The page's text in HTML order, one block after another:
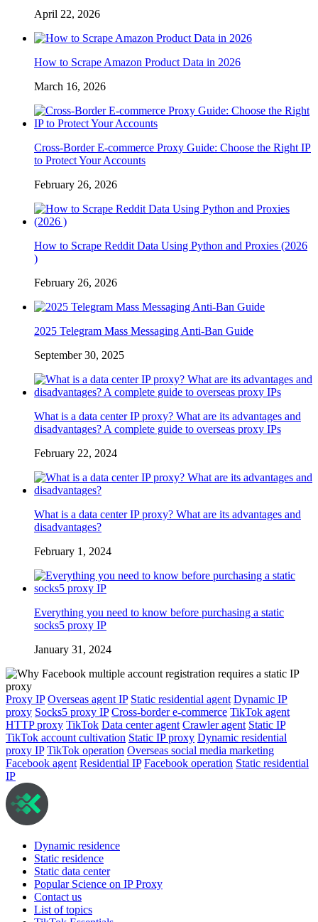
April 22, 2026
How to Scrape Amazon Product Data in 2026
March 16, 2026
Cross-Border E-commerce Proxy Guide: Choose the Right IP
to Protect Your Accounts
February 26, 2026
How to Scrape Reddit Data Using Python and Proxies (2026
)
February 26, 2026
2025 Telegram Mass Messaging Anti-Ban Guide
September 30, 2025
What is a data center IP proxy? What are its advantages and
disadvantages? A complete guide to overseas proxy IPs
February 22, 2024
What is a data center IP proxy? What are its advantages and
disadvantages?
February 1, 2024
Everything you need to know before purchasing a static
socks5 proxy IP
January 31, 2024
Proxy IP Overseas agent IP Static residential agent Dynamic IP
proxy Socks5 proxy IP Cross-border e-commerce TikTok agent
HTTP proxy TikTok Data center agent Crawler agent Static IP
TikTok account cultivation Static IP proxy Dynamic residential
proxy IP TikTok operation Overseas social media marketing
Facebook agent Residential IP Facebook operation Static residential
IP
Dynamic residence
Static residence
Static data center
Popular Science on IP Proxy
Contact us
List of topics